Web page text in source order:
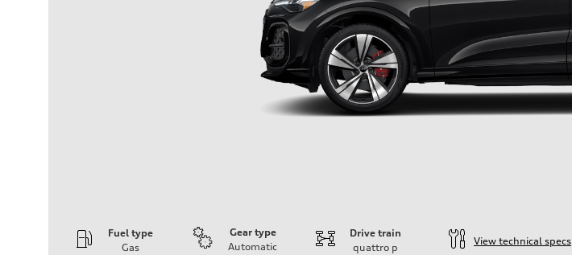
Fuel type
Gas
Gear type
Automatic
Drive train
quattro p
View technical specs